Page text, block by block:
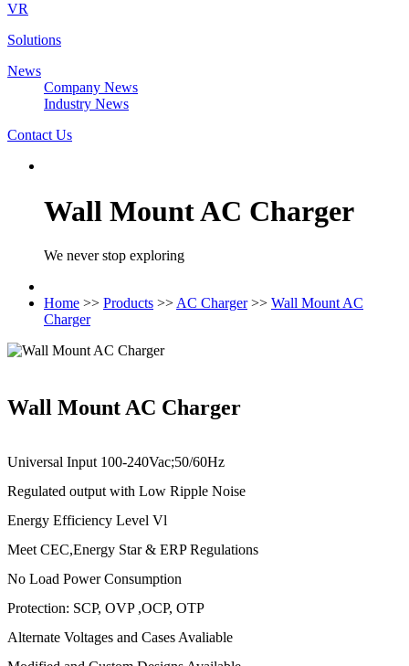
VR
Solutions
News
Company News
Industry News
Contact Us
Wall Mount AC Charger
We never stop exploring
Home >> Products >> AC Charger>> Wall Mount AC
Charger
Wall Mount AC Charger
Universal Input 100-240Vac;50/60Hz
Regulated output with Low Ripple Noise
Energy Efficiency Level Vl
Meet CEC,Energy Star & ERP Regulations
No Load Power Consumption
Protection: SCP, OVP ,OCP, OTP
Alternate Voltages and Cases Avaliable